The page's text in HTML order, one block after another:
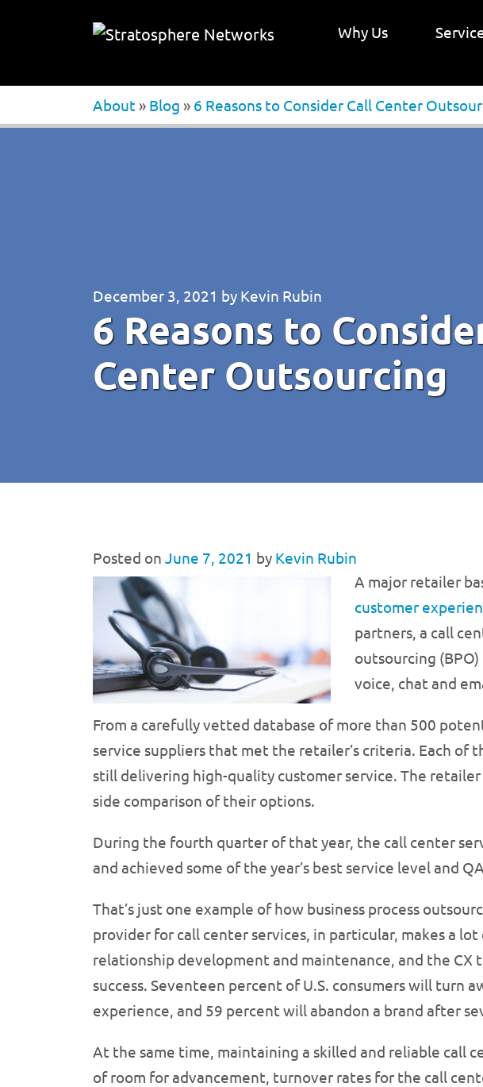
Why Us
About » Blog » 6 Reasons to Consider Call Center
December 3, 2021 by Kevin Rubin
6 Reasons to
Center Outsourcing
Posted on June 7, 2021 by Kevin Rubin
A major retailer
customer
partners, a call
outsourcing
voice, chat and
From a carefully vetted database of more than 500
service suppliers that met the retailer’s criteria. Each
still delivering high-quality customer service. The
side comparison of their options.
During the fourth quarter of that year, the call center
and achieved some of the year’s best service level and
That’s just one example of how business process
provider for call center services, in particular, makes a
relationship development and maintenance, and the CX
success. Seventeen percent of U.S. consumers will turn
experience, and 59 percent will abandon a brand after
At the same time, maintaining a skilled and reliable call
of room for advancement, turnover rates for the call